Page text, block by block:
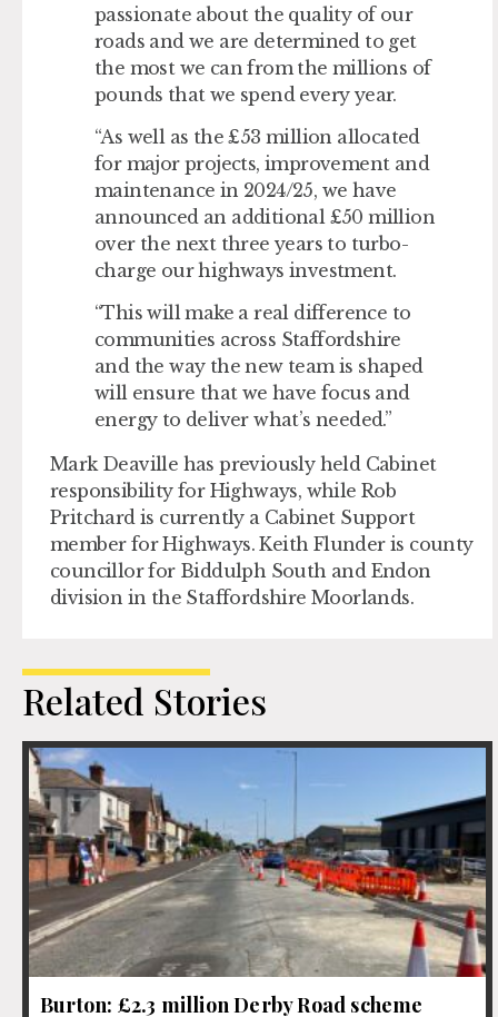
passionate about the quality of our
roads and we are determined to get
the most we can from the millions of
pounds that we spend every year.
“As well as the £53 million allocated
for major projects, improvement and
maintenance in 2024/25, we have
announced an additional £50 million
over the next three years to turbo-
charge our highways investment.
“This will make a real difference to
communities across Staffordshire
and the way the new team is shaped
will ensure that we have focus and
energy to deliver what’s needed.”
Mark Deaville has previously held Cabinet
responsibility for Highways, while Rob
Pritchard is currently a Cabinet Support
member for Highways. Keith Flunder is county
councillor for Biddulph South and Endon
division in the Staffordshire Moorlands.
Related Stories
Burton: £2.3 million Derby Road scheme